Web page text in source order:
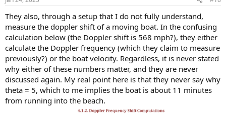
s
They also, through a setup that I do not fully understand,
measure the doppler shift of a moving boat. In the confusing
calculation below (the Doppler shift is 568 mph?), they either
calculate the Doppler frequency (which they claim to measure
previously?) or the boat velocity. Regardless, it is never stated
why either of these numbers matter, and they are never
discussed again. My real point here is that they never say why
theta = 5, which to me implies the boat is about 11 minutes
from running into the beach.